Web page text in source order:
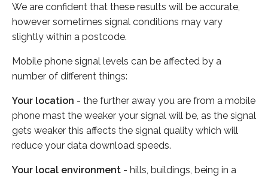
We are confident that these results will be accurate,
however sometimes signal conditions may vary
slightly within a postcode.
Mobile phone signal levels can be affected by a
number of different things:
Your location - the further away you are from a mobile
phone mast the weaker your signal will be, as the signal
gets weaker this affects the signal quality which will
reduce your data download speeds.
Your local environment - hills, buildings, being in a